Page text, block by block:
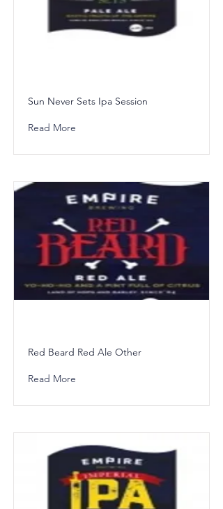
Sun Never Sets Ipa Session
Read More
Red Beard Red Ale Other
Read More